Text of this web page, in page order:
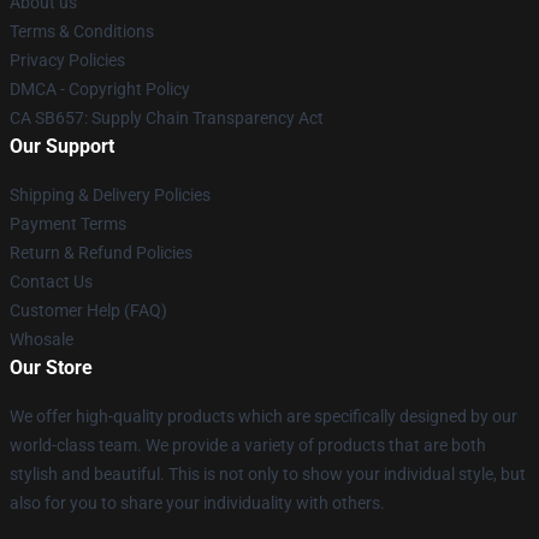
Terms & Conditions
Privacy Policies
DMCA - Copyright Policy
CA SB657: Supply Chain Transparency Act
Our Support
Shipping & Delivery Policies
Payment Terms
Return & Refund Policies
Contact Us
Customer Help (FAQ)
Whosale
Our Store
We offer high-quality products which are specifically designed by our
world-class team. We provide a variety of products that are both
stylish and beautiful. This is not only to show your individual style, but
also for you to share your individuality with others.